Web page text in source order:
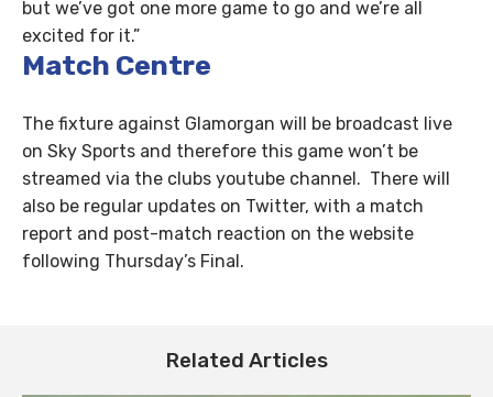
but we’ve got one more game to go and we’re all
excited for it.”
Match Centre
The fixture against Glamorgan will be broadcast live
on Sky Sports and therefore this game won’t be
streamed via the clubs youtube channel. There will
also be regular updates on Twitter, with a match
report and post-match reaction on the website
following Thursday’s Final.
Related Articles